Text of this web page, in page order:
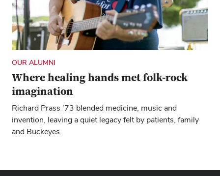
OUR ALUMNI
Where healing hands met folk-rock
imagination
Richard Prass ’73 blended medicine, music and
invention, leaving a quiet legacy felt by patients, family
and Buckeyes.